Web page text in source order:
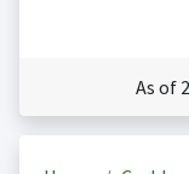
As of